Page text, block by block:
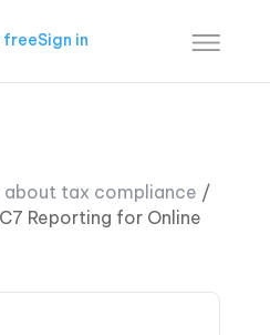
freeSign in
about tax compliance /
Reporting for Online